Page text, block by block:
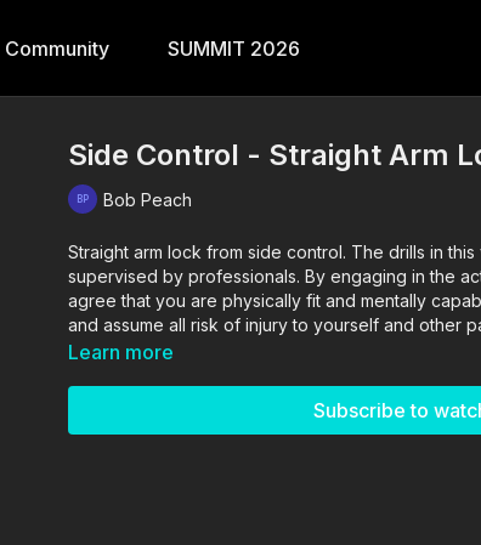
Community SUMMIT 2026
Side Control - Straight Arm
Bob Peach
Straight arm lock from side control. The drills in this video are performed and
supervised by professionals. By engaging in the
agree that you are physically fit and mentally
and assume all risk of injury to yourself and other
Learn more
Subscribe to